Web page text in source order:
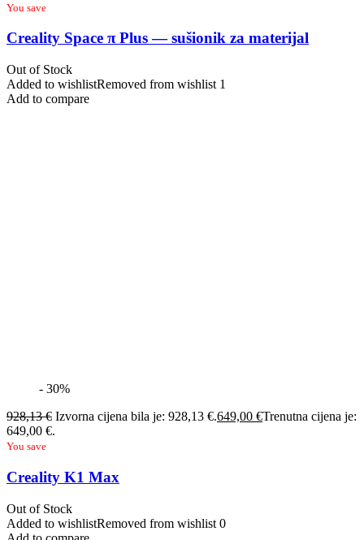
You save
Creality Space π Plus — sušionik za materijal
Out of Stock
Added to wishlistRemoved from wishlist 1
Add to compare
- 30%
928,13€ Izvorna cijena bila je: 928,13 €.649,00 €Trenutna cijena je:
649,00 €.
You save
Creality K1 Max
Out of Stock
Added to wishlistRemoved from wishlist 0